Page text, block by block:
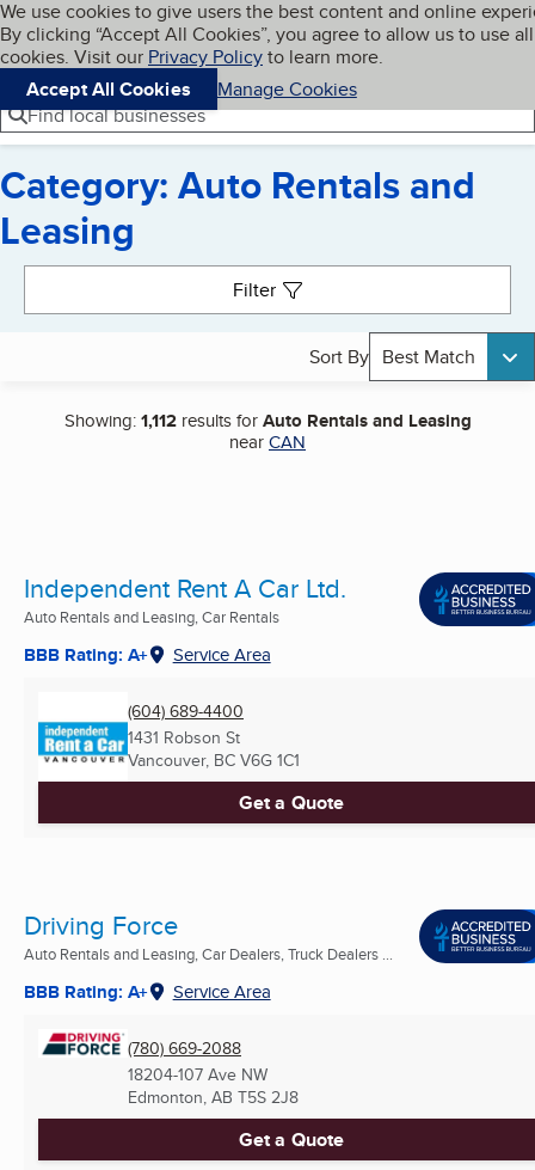
Skip to main content
Cookies on BBB.org
We use cookies to give users the best content and online
By clicking “Accept All Cookies”, you agree to allow us to use all
cookies. Visit our Privacy Policyto learn more.
Accept All Cookies
Manage Cookies
Navigation menu
Menu My BBB
Find local businesses
Category: Auto Rentals and
Leasing
Filter
Sort By Best Match
Showing:1,112results forAuto Rentals and Leasing
nearCAN
Independent Rent A Car Ltd.
Auto Rentals and Leasing, Car Rentals
BBB Rating: A+ Service Area
(604) 689-4400
1431 Robson St
Vancouver, BC V6G 1C1
Get a Quote
Driving Force
Auto Rentals and Leasing, Car Dealers, Truck Dealers ...
BBB Rating: A+ Service Area
(780) 669-2088
18204-107 Ave NW
Edmonton, AB T5S 2J8
Get a Quote